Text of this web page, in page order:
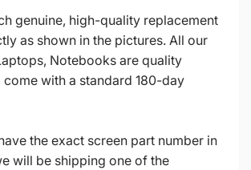
genuine, high-quality replacement
as shown in the pictures. All our
Notebooks are quality
with a standard 180-day
the exact screen part number in
will be shipping one of the